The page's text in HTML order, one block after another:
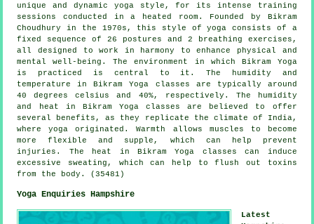
unique and dynamic yoga style, for its intense training
sessions conducted in a heated room. Founded by Bikram
Choudhury in the 1970s, this style of yoga consists of a
fixed sequence of 26 postures and 2 breathing exercises,
all designed to work in harmony to enhance physical and
mental well-being. The environment in which Bikram Yoga
is practiced is central to it. The humidity and
temperature in Bikram Yoga classes are typically around
40 degrees celsius and 40%, respectively. The humidity
and heat in Bikram Yoga classes are believed to offer
several benefits, as they replicate the climate of India,
where yoga originated. Warmth allows muscles to become
more flexible and supple, which can help prevent
injuries. The heat in Bikram Yoga classes can induce
excessive sweating, which can help to flush out toxins
from the body. (35481)
Yoga Enquiries Hampshire
Latest